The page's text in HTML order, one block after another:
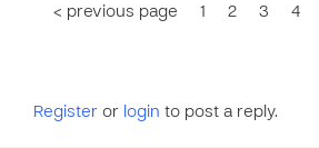
< previous page 1 2 3 4
Register or login to post a reply.